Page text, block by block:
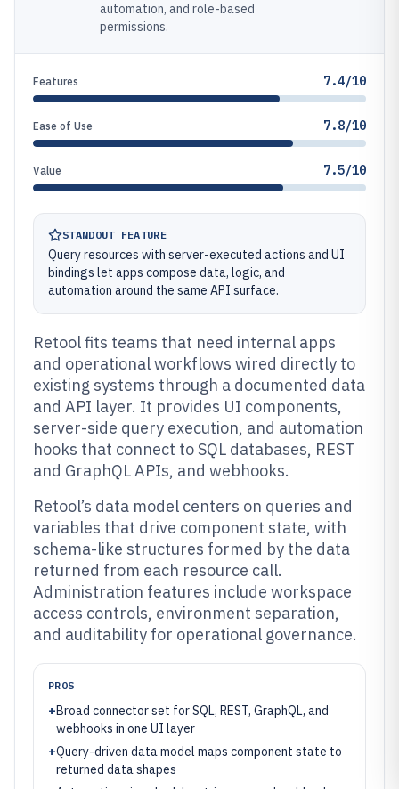
automation, and role-based
permissions.
Features 7.4/10
Ease of Use 7.8/10
Value 7.5/10
STANDOUT FEATURE
Query resources with server-executed actions and UI
bindings let apps compose data, logic, and
automation around the same API surface.
Retool fits teams that need internal apps
and operational workflows wired directly to
existing systems through a documented data
and API layer. It provides UI components,
server-side query execution, and automation
hooks that connect to SQL databases, REST
and GraphQL APIs, and webhooks.
Retool’s data model centers on queries and
variables that drive component state, with
schema-like structures formed by the data
returned from each resource call.
Administration features include workspace
access controls, environment separation,
and auditability for operational governance.
PROS
+Broad connector set for SQL, REST, GraphQL, and
webhooks in one UI layer
+Query-driven data model maps component state to
returned data shapes